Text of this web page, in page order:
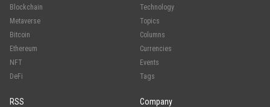
Blockchain
Metaverse
Bitcoin
Ethereum
NFT
DeFi
Technology
Topics
Columns
Currencies
Events
Tags
RSS Company